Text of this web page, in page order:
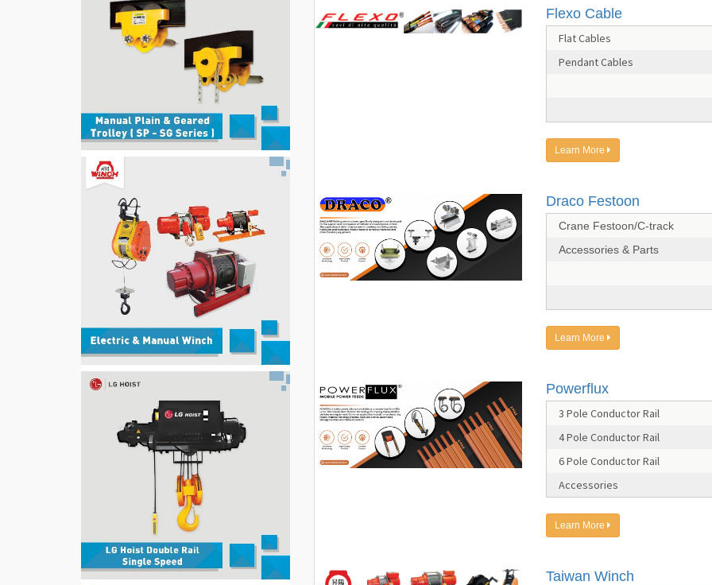
Flexo Cable
Flat Cables
Pendant Cables
Learn More
Draco Festoon
Crane Festoon/C-track
Accessories & Parts
Learn More
Powerflux
3 Pole Conductor Rail
4 Pole Conductor Rail
6 Pole Conductor Rail
Accessories
Learn More
Taiwan Winch